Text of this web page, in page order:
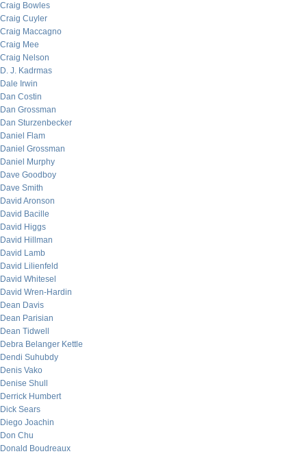
Craig Bowles
Craig Cuyler
Craig Maccagno
Craig Mee
Craig Nelson
D. J. Kadrmas
Dale Irwin
Dan Costin
Dan Grossman
Dan Sturzenbecker
Daniel Flam
Daniel Grossman
Daniel Murphy
Dave Goodboy
Dave Smith
David Aronson
David Bacille
David Higgs
David Hillman
David Lamb
David Lilienfeld
David Whitesel
David Wren-Hardin
Dean Davis
Dean Parisian
Dean Tidwell
Debra Belanger Kettle
Dendi Suhubdy
Denis Vako
Denise Shull
Derrick Humbert
Dick Sears
Diego Joachin
Don Chu
Donald Boudreaux